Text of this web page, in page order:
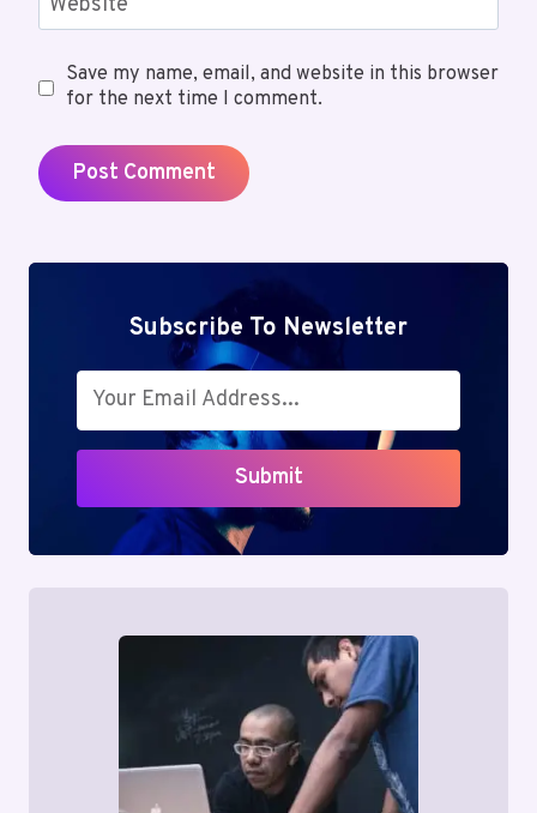
Save my name, email, and website in this browser
for the next time I comment.
Subscribe To Newsletter
Submit